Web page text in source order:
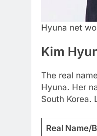
Hyuna net
Kim
The real
Hyuna. Her
South Korea.
Real Name/